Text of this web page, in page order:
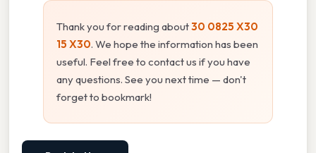
Thank you for reading about30 0825 X30
15 X30. We hope the information has been
useful. Feel free to contact us if you have
any questions. See you next time — don't
forget to bookmark!